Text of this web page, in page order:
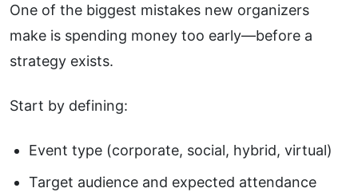
One of the biggest mistakes new organizers
make is spending money too early—before a
strategy exists.
Start by defining:
Event type (corporate, social, hybrid, virtual)
Target audience and expected attendance